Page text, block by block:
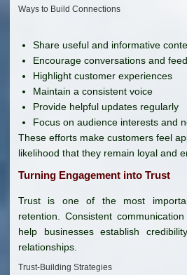
Ways to Build Connections
Share useful and informative
Encourage conversations and
Highlight customer experiences
Maintain a consistent voice
Provide helpful updates regularly
Focus on audience interests and
These efforts make customers feel
likelihood that they remain loyal and
Turning Engagement into Trust
Trust is one of the most
retention. Consistent
help businesses establish
relationships.
Trust-Building Strategies